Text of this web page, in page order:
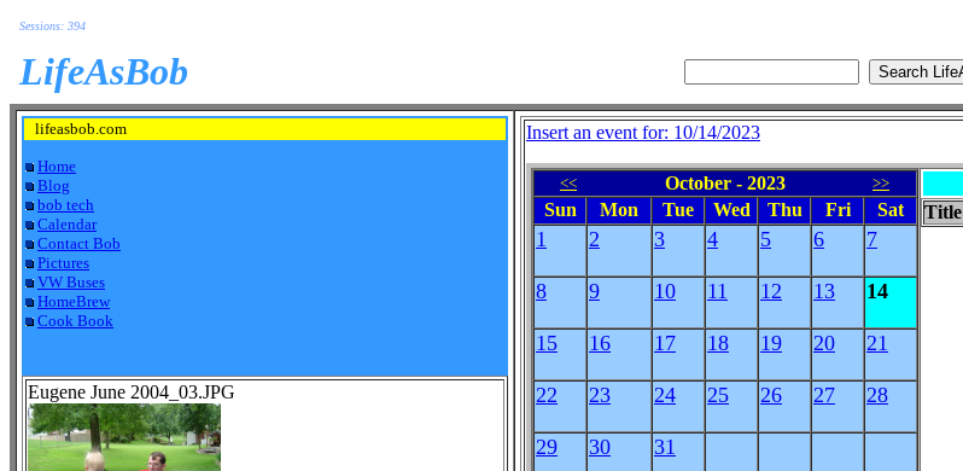
Sessions: 394
LifeAsBob
lifeasbob.com
Home
Blog
bob tech
Calendar
Contact Bob
Pictures
VW Buses
HomeBrew
Cook Book
Eugene June 2004_03.JPG
Insert an event for: 10/14/2023
<< October - 2023 >>
Sun Mon Tue Wed Thu Fri Sat
1 2 3 4 5 6 7
8 9 10 11 12 13 14
15 16 17 18 19 20 21
22 23 24 25 26 27 28
29 30 31
Title